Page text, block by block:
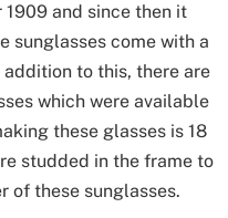
and since then it
sunglasses come with a
to this, there are
which were available
these glasses is 18
studded in the frame to
of these sunglasses.